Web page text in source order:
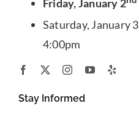
Friday, January 2
Saturday, January 3
4:00pm
Stay Informed